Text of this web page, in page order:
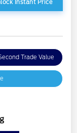
Instant Price
Trade Value